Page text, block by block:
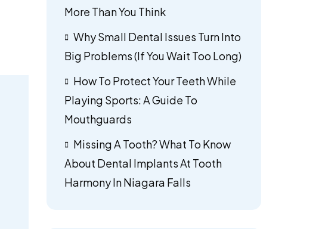
More Than You Think
Why Small Dental Issues Turn Into
Big Problems (If You Wait Too Long)
How To Protect Your Teeth While
Playing Sports: A Guide To
Mouthguards
Missing A Tooth? What To Know
About Dental Implants At Tooth
Harmony In Niagara Falls